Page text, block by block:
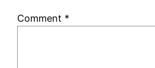
Comment *